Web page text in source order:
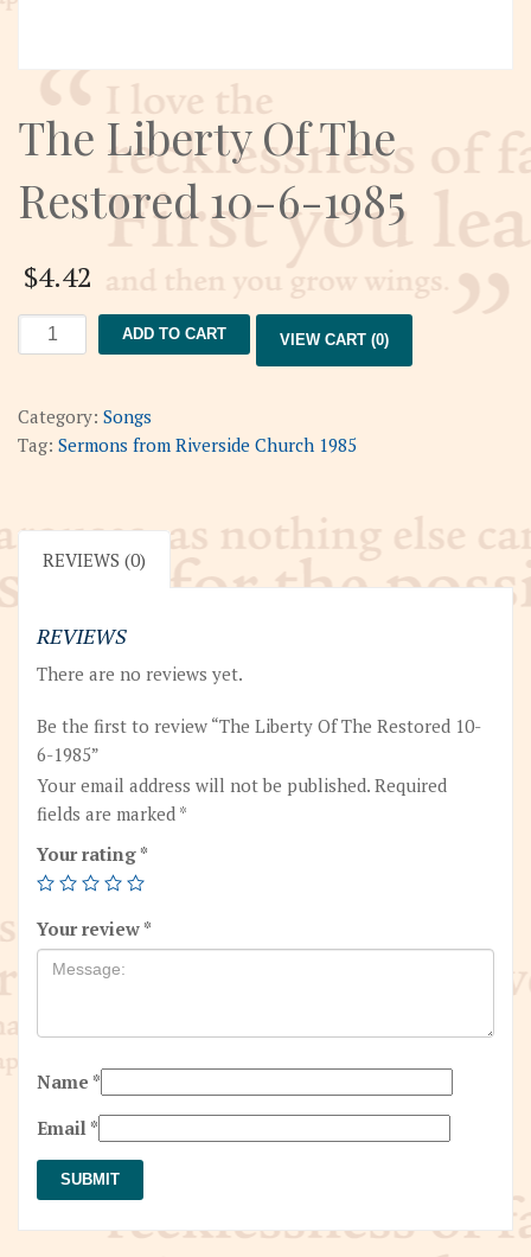
The Liberty Of The
Restored 10-6-1985
$4.42
The
Liberty
The
Restored
1985
quantity
ADD TO CART VIEW CART (0)
Category: Songs
Tag: Sermons from Riverside Church 1985
REVIEWS (0)
REVIEWS
There are no reviews yet.
Be the first to review “The Liberty Of The Restored 10-
6-1985”
Your email address will not be published. Required
fields are marked *
Your rating *
Your review *
Name *
Email *